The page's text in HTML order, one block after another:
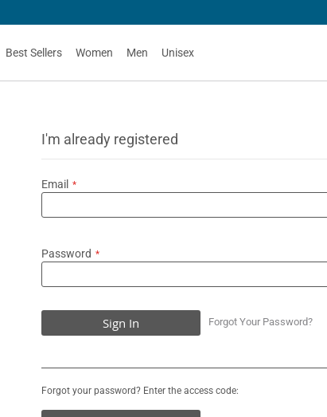
Best Sellers Women Men Unisex
I'm already registered
Email
Password
Sign In Forgot Your Password?
Forgot your password? Enter the access code: